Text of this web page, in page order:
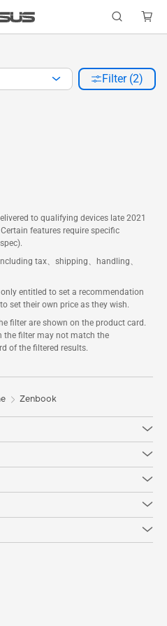
Filter (2)
to qualifying devices late 2021
features require specific
tax、shipping、handling、
entitled to set a recommendation
set their own price as they wish.
filter are shown on the product card.
the filter may not match the
of the filtered results.
Zenbook